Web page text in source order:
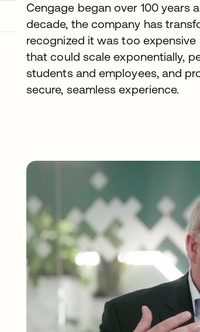
Cengage began over 100
decade, the company has
recognized it was too
that could scale exponentially,
students and employees, and
secure, seamless experience.